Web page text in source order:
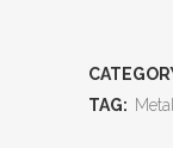
TAG: